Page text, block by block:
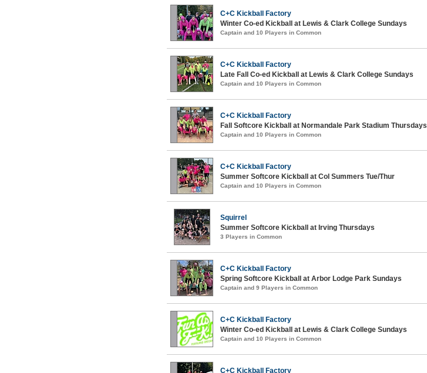
C+C Kickball Factory
Winter Co-ed Kickball at Lewis & Clark College Sundays
Captain and 10 Players in Common
C+C Kickball Factory
Late Fall Co-ed Kickball at Lewis & Clark College Sundays
Captain and 10 Players in Common
C+C Kickball Factory
Fall Softcore Kickball at Normandale Park Stadium Thursdays
Captain and 10 Players in Common
C+C Kickball Factory
Summer Softcore Kickball at Col Summers Tue/Thur
Captain and 10 Players in Common
Squirrel
Summer Softcore Kickball at Irving Thursdays
3 Players in Common
C+C Kickball Factory
Spring Softcore Kickball at Arbor Lodge Park Sundays
Captain and 9 Players in Common
C+C Kickball Factory
Winter Co-ed Kickball at Lewis & Clark College Sundays
Captain and 10 Players in Common
C+C Kickball Factory